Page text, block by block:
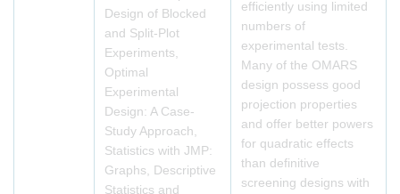
Design of Blocked
and Split-Plot
Experiments,
Optimal
Experimental
Design: A Case-
Study Approach,
Statistics with JMP:
Graphs, Descriptive
Statistics and
efficiently using limited
numbers of
experimental tests.
Many of the OMARS
design possess good
projection properties
and offer better powers
for quadratic effects
than definitive
screening designs with